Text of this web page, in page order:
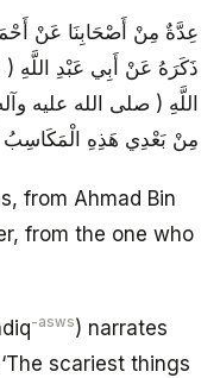
عِدَّةٌ مِنْ أَصْحَابِنَا عَنْ
ذَكَرَهُ عَنْ أَبِي عَبْدِ اللَّهِ
اللَّهِ ( صلى الله عليه
مِنْ بَعْدِي هَذِهِ الْمَكَاسِبُ
from Ahmad Bin
from the one who
-asws) narrates
scariest things